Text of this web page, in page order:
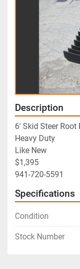
Description
6' Skid Steer Root
Heavy Duty
Like New
$1,395
941-720-5591
Specifications
Condition
Stock Number